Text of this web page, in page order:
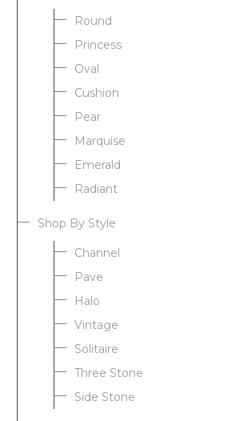
Round
Princess
Oval
Cushion
Pear
Marquise
Emerald
Radiant
Shop By Style
Channel
Pave
Halo
Vintage
Solitaire
Three Stone
Side Stone